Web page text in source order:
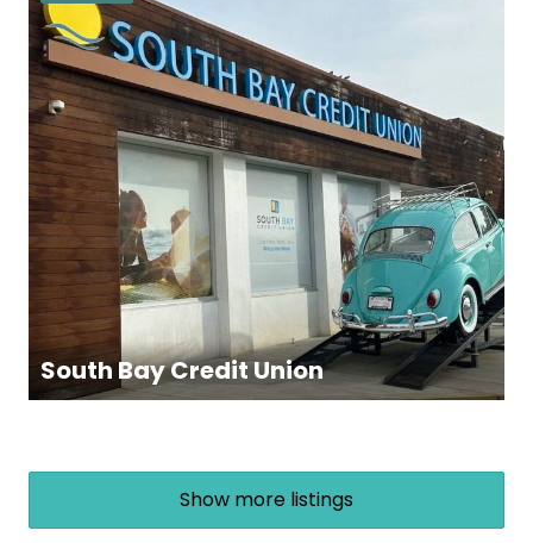
South Bay Credit Union
Show more listings